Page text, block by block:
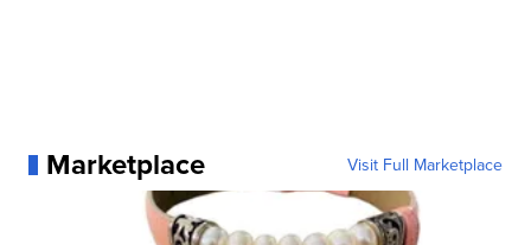
Marketplace Visit Full Marketplace